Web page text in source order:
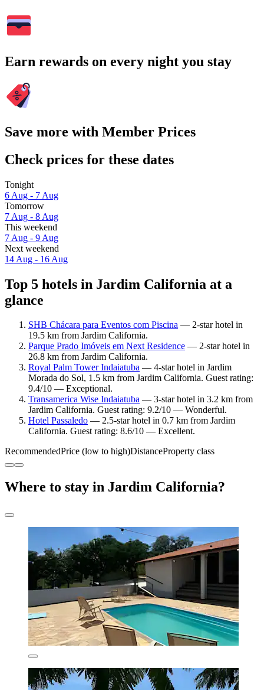
Earn rewards on every night you stay
Save more with Member Prices
Check prices for these dates
Tonight
6 Aug - 7 Aug
Tomorrow
7 Aug - 8 Aug
This weekend
7 Aug - 9 Aug
Next weekend
14 Aug - 16 Aug
Top 5 hotels in Jardim California at a
glance
SHB Chácara para Eventos com Piscina — 2-star hotel in
19.5 km from Jardim California.
Parque Prado Imóveis em Next Residence — 2-star hotel in
26.8 km from Jardim California.
Royal Palm Tower Indaiatuba — 4-star hotel in Jardim
Morada do Sol, 1.5 km from Jardim California. Guest rating:
9.4/10 — Exceptional.
Transamerica Wise Indaiatuba — 3-star hotel in 3.2 km from
Jardim California. Guest rating: 9.2/10 — Wonderful.
Hotel Passaledo — 2.5-star hotel in 0.7 km from Jardim
California. Guest rating: 8.6/10 — Excellent.
RecommendedPrice (low to high)DistanceProperty class
Where to stay in Jardim California?